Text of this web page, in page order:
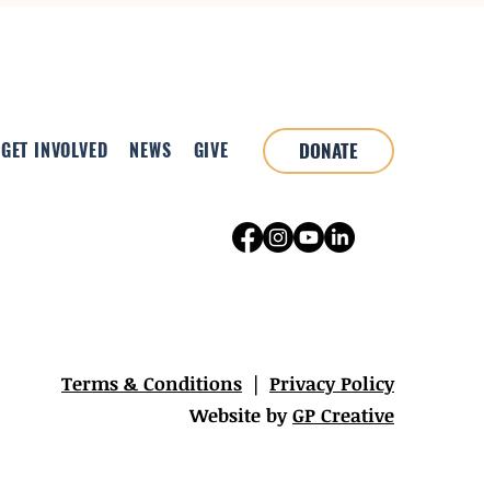
GET INVOLVED NEWS GIVE DONATE
Terms & Conditions | Privacy Policy
Website byGP Creative